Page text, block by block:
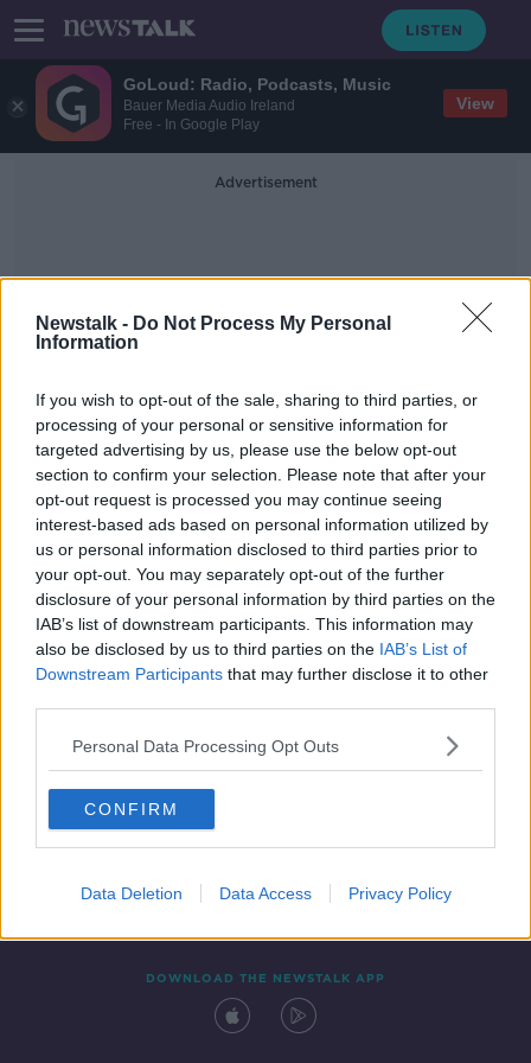
GoLoud: Radio, Podcasts, Music
Bauer Media Audio Ireland
Free - In Google Play
View
Newstalk - Do Not Process My Personal
Information
If you wish to opt-out of the sale, sharing to third parties, or
processing of your personal or sensitive information for
targeted advertising by us, please use the below opt-out
section to confirm your selection. Please note that after your
opt-out request is processed you may continue seeing
interest-based ads based on personal information utilized by
us or personal information disclosed to third parties prior to
your opt-out. You may separately opt-out of the further
disclosure of your personal information by third parties on the
IAB’s list of downstream participants. This information may
also be disclosed by us to third parties on the IAB’s List of
Downstream Participants that may further disclose it to other
Personal Data Processing Opt Outs
CONFIRM
Data Deletion Data Access Privacy Policy
Advertisement
Gerard Greene
Henry and White to rekindle old
rivalry in World Snooker qualifiers
Contact Events
DOWNLOAD THE NEWSTALK APP